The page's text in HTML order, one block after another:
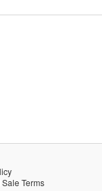
Terms